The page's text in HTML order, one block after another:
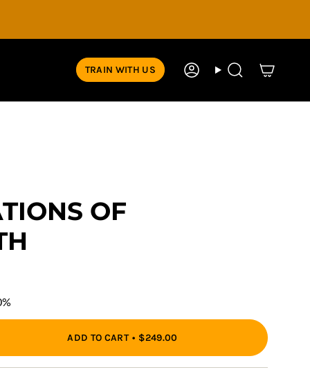
TRAIN WITH US AccountSearch
OF
ADD TO CART $249.00